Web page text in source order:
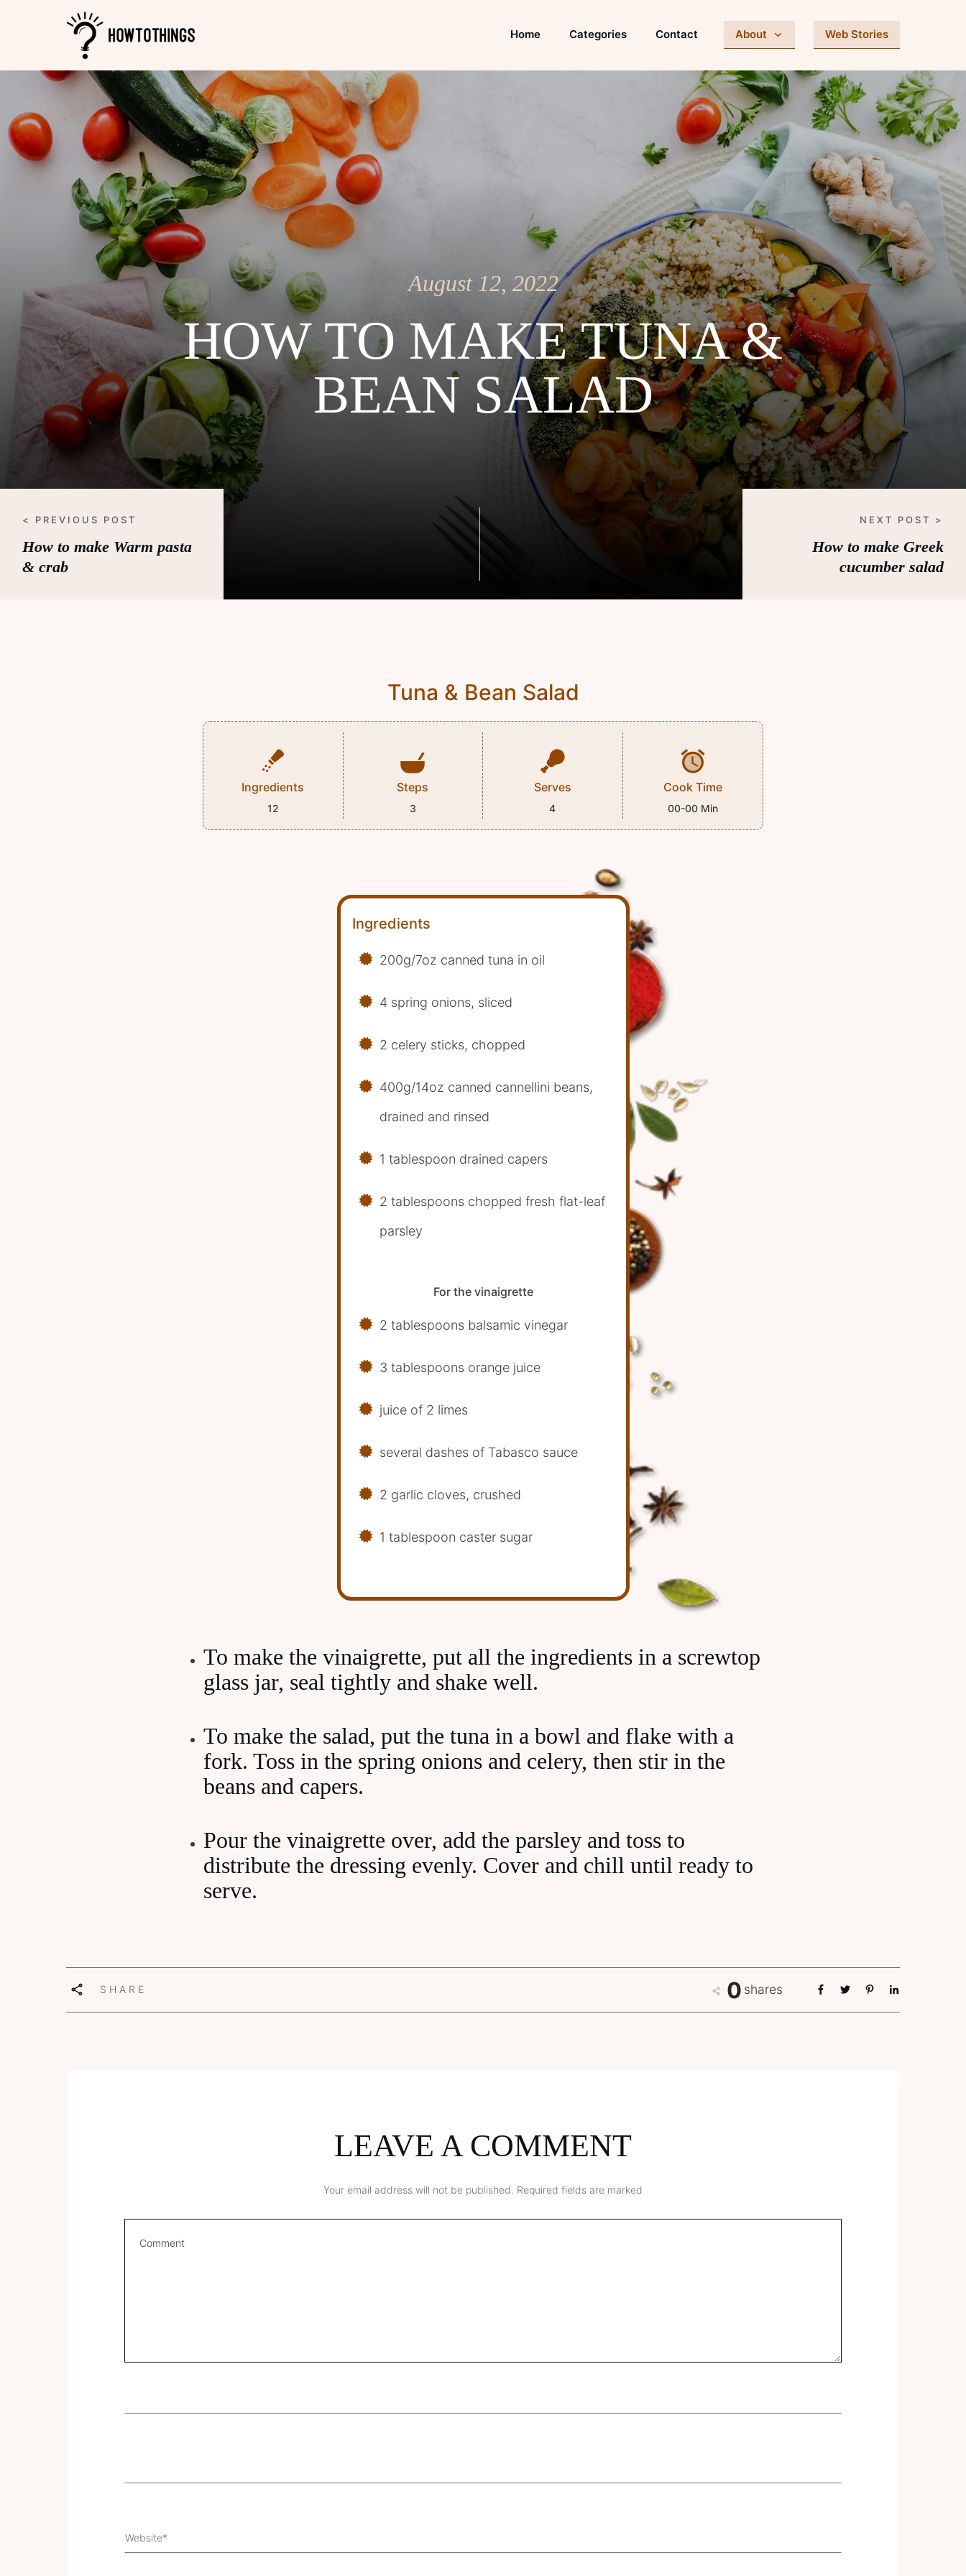
Home Categories Contact About Web Stories
August 12, 2022
HOW TO MAKE TUNA &
BEAN SALAD
< PREVIOUS POST
How to make Warm pasta
& crab
NEXT POST >
How to make Greek
cucumber salad
Tuna & Bean Salad
Ingredients
12
Steps
3
Serves
4
Cook Time
00-00 Min
Ingredients
200g/7oz canned tuna in oil
4 spring onions, sliced
2 celery sticks, chopped
400g/14oz canned cannellini beans,
drained and rinsed
1 tablespoon drained capers
2 tablespoons chopped fresh flat-leaf
parsley
For the vinaigrette
2 tablespoons balsamic vinegar
3 tablespoons orange juice
juice of 2 limes
several dashes of Tabasco sauce
2 garlic cloves, crushed
1 tablespoon caster sugar
To make the vinaigrette, put all the ingredients in a screwtop
glass jar, seal tightly and shake well.
To make the salad, put the tuna in a bowl and flake with a
fork. Toss in the spring onions and celery, then stir in the
beans and capers.
Pour the vinaigrette over, add the parsley and toss to
distribute the dressing evenly. Cover and chill until ready to
serve.
SHARE 0 shares
LEAVE A COMMENT
Your email address will not be published. Required fields are marked